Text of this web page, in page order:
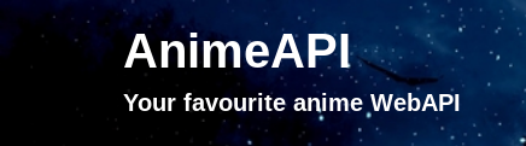
AnimeAPI
Your favourite anime WebAPI